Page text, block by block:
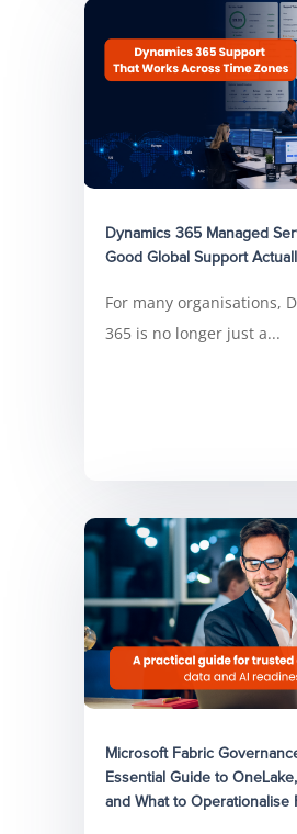
Dynamics 365 Managed
Good Global Support
For many organisations,
365 is no longer just a...
Microsoft Fabric
Essential Guide to
and What to Operationalise